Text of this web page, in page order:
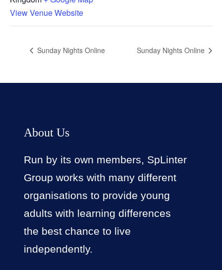
View Venue Website
Sunday Nights Online Sunday Nights Online
About Us
Run by its own members, SpLinter
Group works with many different
organisations to provide young
adults with learning differences
the best chance to live
independently.